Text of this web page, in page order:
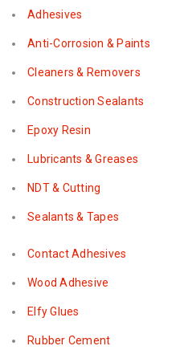
Adhesives
Anti-Corrosion & Paints
Cleaners & Removers
Construction Sealants
Epoxy Resin
Lubricants & Greases
NDT & Cutting
Sealants & Tapes
Contact Adhesives
Wood Adhesive
Elfy Glues
Rubber Cement